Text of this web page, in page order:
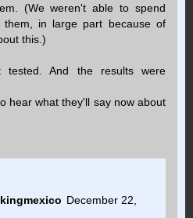
(We weren't able to spend
them, in large part because of
this.)
And the results were
hear what they'll say now about
December 22,